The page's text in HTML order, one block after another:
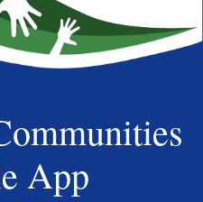
App